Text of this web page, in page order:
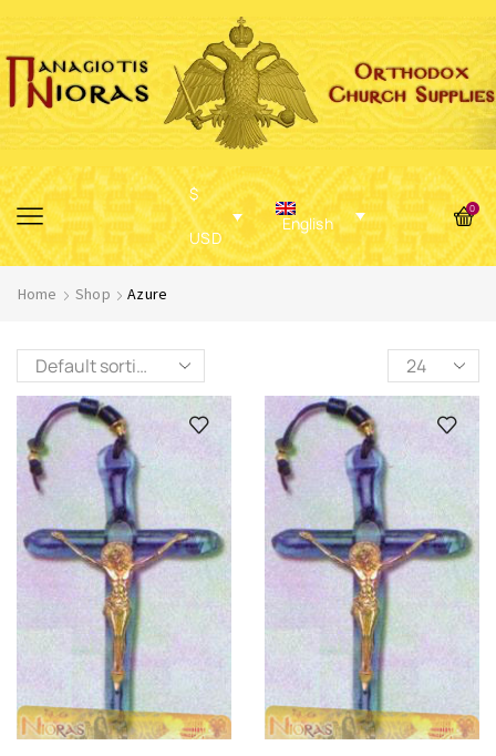
$
USD
English
0
Home Shop Azure